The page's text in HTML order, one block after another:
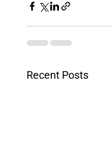
Recent Posts